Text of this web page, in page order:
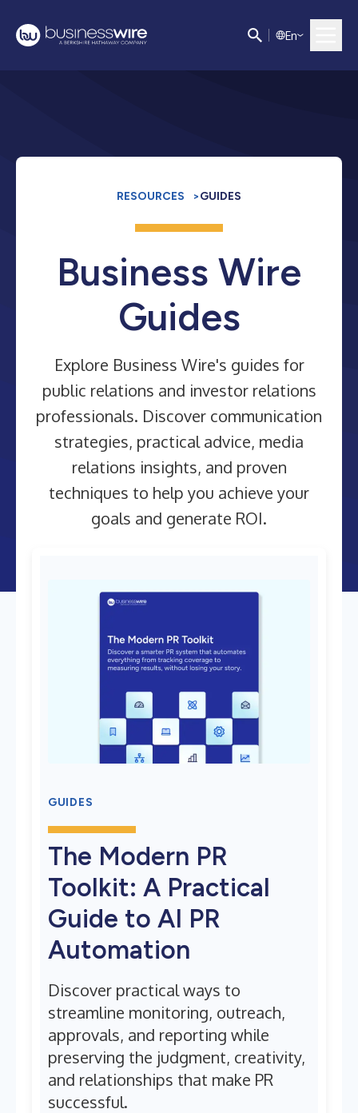
En
RESOURCES >GUIDES
Business Wire
Guides
Explore Business Wire's guides for
public relations and investor relations
professionals. Discover communication
strategies, practical advice, media
relations insights, and proven
techniques to help you achieve your
goals and generate ROI.
GUIDES
The Modern PR
Toolkit: A Practical
Guide to AI PR
Automation
Discover practical ways to
streamline monitoring, outreach,
approvals, and reporting while
preserving the judgment, creativity,
and relationships that make PR
successful.